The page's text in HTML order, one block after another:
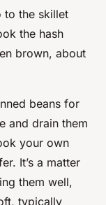
to the skillet
the hash
brown, about
beans for
and drain them
your own
It’s a matter
them well,
typically